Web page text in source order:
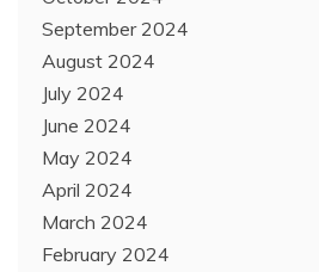
September 2024
August 2024
July 2024
June 2024
May 2024
April 2024
March 2024
February 2024